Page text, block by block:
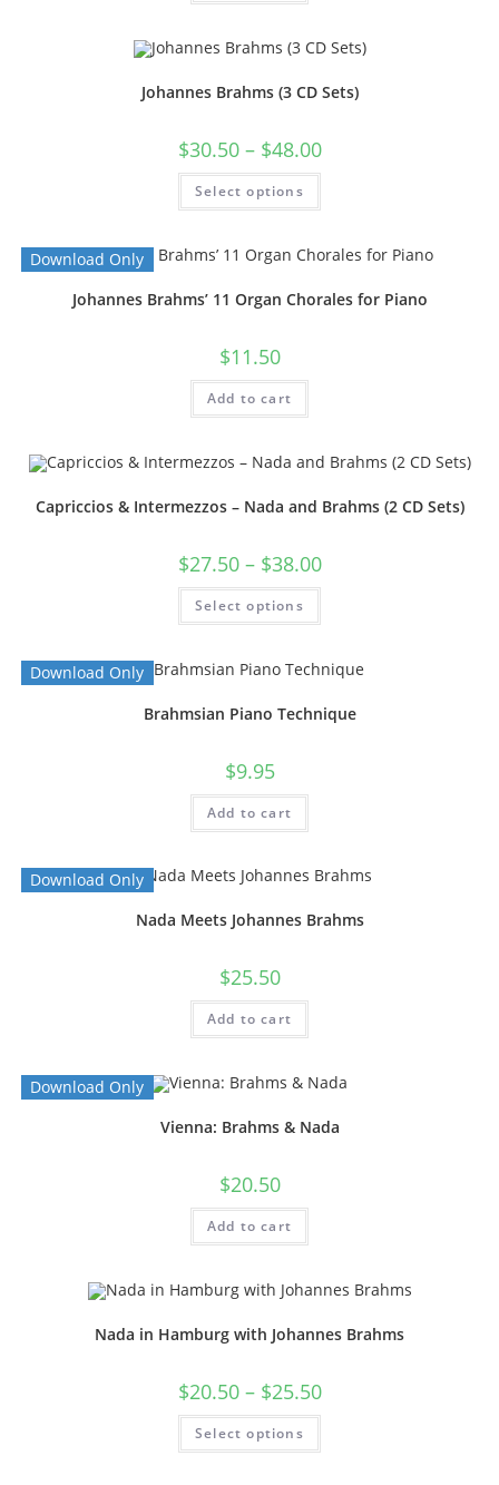
Johannes Brahms (3 CD Sets)
$30.50 – $48.00
Select options
Download Only
Johannes Brahms’ 11 Organ Chorales for Piano
$11.50
Add to cart
Capriccios & Intermezzos – Nada and Brahms (2 CD Sets)
$27.50 – $38.00
Select options
Download Only
Brahmsian Piano Technique
$9.95
Add to cart
Download Only
Nada Meets Johannes Brahms
$25.50
Add to cart
Download Only
Vienna: Brahms & Nada
$20.50
Add to cart
Nada in Hamburg with Johannes Brahms
$20.50 – $25.50
Select options